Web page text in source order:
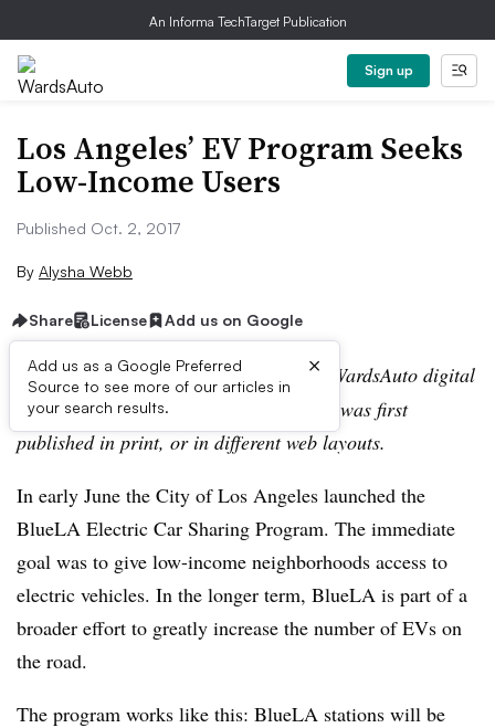
An Informa TechTarget Publication
Sign up
Los Angelesʼ EV Program Seeks
Low-Income Users
Published Oct. 2, 2017
By Alysha Webb
Share License Add us on Google
Add us as a Google Preferred
Source to see more of our articles in
your search results.
×
Editor’s note:This story is part of the WardsAuto digital
archive, which may include content that was first
published in print, or in different web layouts.
In early June the City of Los Angeles launched the
BlueLA Electric Car Sharing Program. The immediate
goal was to give low-income neighborhoods access to
electric vehicles. In the longer term, BlueLA is part of a
broader effort to greatly increase the number of EVs on
the road.
The program works like this: BlueLA stations will be